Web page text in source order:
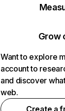
Grow
Want to explore
account to
and discover
web.
Create a